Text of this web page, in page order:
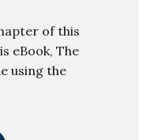
of this
eBook, The
using the